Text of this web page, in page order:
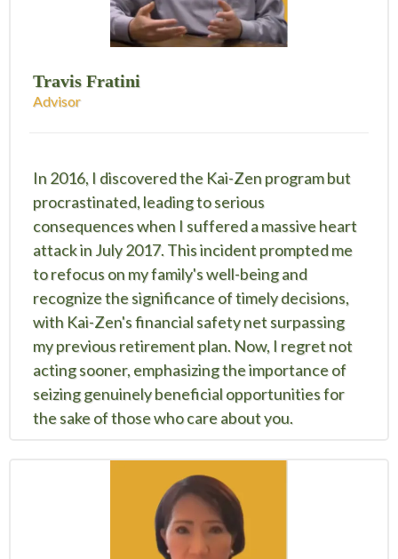
Travis Fratini
Advisor
In 2016, I discovered the Kai-Zen program but
procrastinated, leading to serious
consequences when I suffered a massive heart
attack in July 2017. This incident prompted me
to refocus on my family's well-being and
recognize the significance of timely decisions,
with Kai-Zen's financial safety net surpassing
my previous retirement plan. Now, I regret not
acting sooner, emphasizing the importance of
seizing genuinely beneficial opportunities for
the sake of those who care about you.